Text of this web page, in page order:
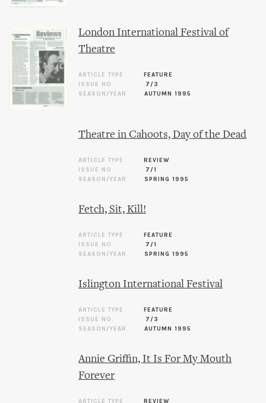
London International Festival of
Theatre
ARTICLE TYPE
FEATURE
ISSUE NO.
7/3
SEASON/YEAR
AUTUMN 1995
Theatre in Cahoots, Day of the Dead
ARTICLE TYPE
REVIEW
ISSUE NO.
7/1
SEASON/YEAR
SPRING 1995
Fetch, Sit, Kill!
ARTICLE TYPE
FEATURE
ISSUE NO.
7/1
SEASON/YEAR
SPRING 1995
Islington International Festival
ARTICLE TYPE
FEATURE
ISSUE NO.
7/3
SEASON/YEAR
AUTUMN 1995
Annie Griffin, It Is For My Mouth
Forever
ARTICLE TYPE
REVIEW